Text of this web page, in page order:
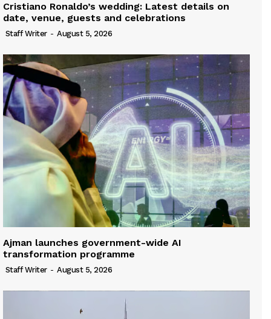
Cristiano Ronaldo’s wedding: Latest details on
date, venue, guests and celebrations
Staff Writer - August 5, 2026
Ajman launches government-wide AI
transformation programme
Staff Writer - August 5, 2026